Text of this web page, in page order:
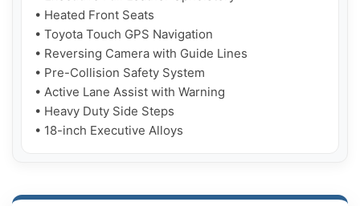
• Heated Front Seats
• Toyota Touch GPS Navigation
• Reversing Camera with Guide Lines
• Pre-Collision Safety System
• Active Lane Assist with Warning
• Heavy Duty Side Steps
• 18-inch Executive Alloys